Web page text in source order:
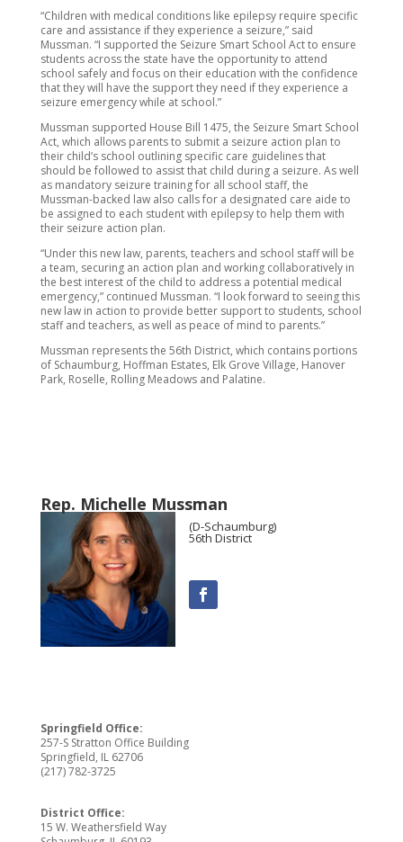
“Children with medical conditions like epilepsy require specific
care and assistance if they experience a seizure,” said
Mussman. “I supported the Seizure Smart School Act to ensure
students across the state have the opportunity to attend
school safely and focus on their education with the confidence
that they will have the support they need if they experience a
seizure emergency while at school.”
Mussman supported House Bill 1475, the Seizure Smart School
Act, which allows parents to submit a seizure action plan to
their child’s school outlining specific care guidelines that
should be followed to assist that child during a seizure. As well
as mandatory seizure training for all school staff, the
Mussman-backed law also calls for a designated care aide to
be assigned to each student with epilepsy to help them with
their seizure action plan.
“Under this new law, parents, teachers and school staff will be
a team, securing an action plan and working collaboratively in
the best interest of the child to address a potential medical
emergency,” continued Mussman. “I look forward to seeing this
new law in action to provide better support to students, school
staff and teachers, as well as peace of mind to parents.”
Mussman represents the 56th District, which contains portions
of Schaumburg, Hoffman Estates, Elk Grove Village, Hanover
Park, Roselle, Rolling Meadows and Palatine.
Rep. Michelle Mussman
(D-Schaumburg)
56th District
Springfield Office:
257-S Stratton Office Building
Springfield, IL 62706
(217) 782-3725
District Office:
15 W. Weathersfield Way